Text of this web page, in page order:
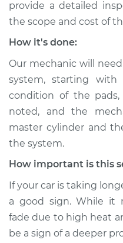
Service type
Estimate
Shop/Dealer Price
V6-2.5L
Service type
provide a detailed
the scope and cost of
How it's done:
Our mechanic will
system, starting
condition of the
noted, and the
master cylinder and
the system.
How important is this
If your car is taking
a good sign. While it
fade due to high heat
be a sign of a deeper